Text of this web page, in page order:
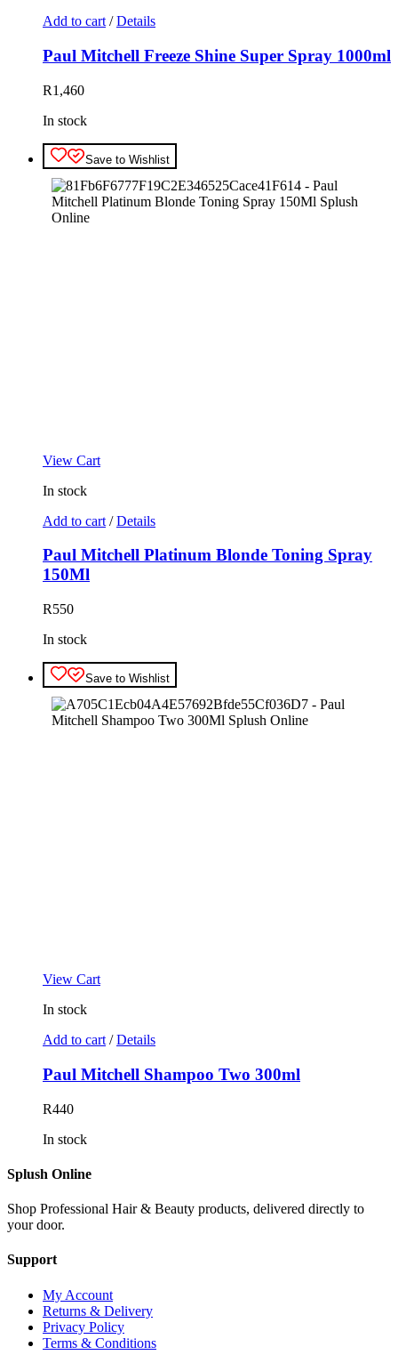
Add to cart / Details
Paul Mitchell Freeze Shine Super Spray 1000ml
R1,460
In stock
Save to Wishlist
View Cart
In stock
Add to cart / Details
Paul Mitchell Platinum Blonde Toning Spray
150Ml
R550
In stock
Save to Wishlist
View Cart
In stock
Add to cart / Details
Paul Mitchell Shampoo Two 300ml
R440
In stock
Splush Online
Shop Professional Hair & Beauty products, delivered directly to
your door.
Support
My Account
Returns & Delivery
Privacy Policy
Terms & Conditions